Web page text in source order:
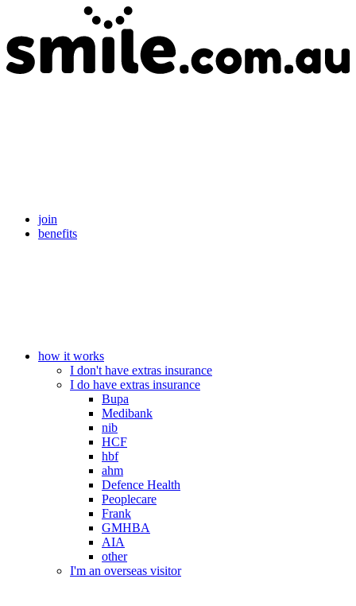
join
benefits
how it works
I don't have extras insurance
I do have extras insurance
Bupa
Medibank
nib
HCF
hbf
ahm
Defence Health
Peoplecare
Frank
GMHBA
AIA
other
I'm an overseas visitor